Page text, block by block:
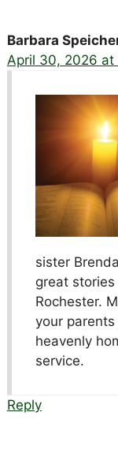
Barbara
April 30, 2026 at
sister
great
Rochester.
your
heavenly
service.
Reply